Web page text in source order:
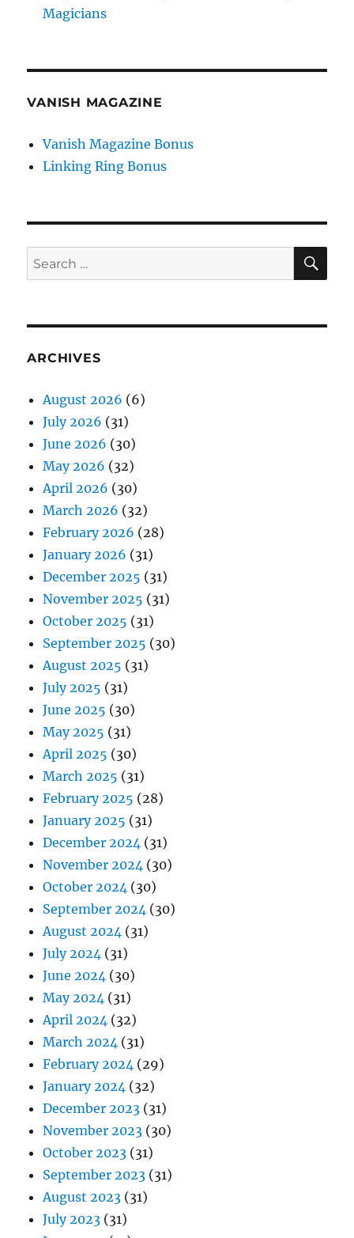
Magicians
VANISH MAGAZINE
Vanish Magazine Bonus
Linking Ring Bonus
Search
for:
ARCHIVES
August 2026 (6)
July 2026 (31)
June 2026 (30)
May 2026 (32)
April 2026 (30)
March 2026 (32)
February 2026 (28)
January 2026 (31)
December 2025 (31)
November 2025 (31)
October 2025 (31)
September 2025 (30)
August 2025 (31)
July 2025 (31)
June 2025 (30)
May 2025 (31)
April 2025 (30)
March 2025 (31)
February 2025 (28)
January 2025 (31)
December 2024 (31)
November 2024 (30)
October 2024 (30)
September 2024 (30)
August 2024 (31)
July 2024 (31)
June 2024 (30)
May 2024 (31)
April 2024 (32)
March 2024 (31)
February 2024 (29)
January 2024 (32)
December 2023 (31)
November 2023 (30)
October 2023 (31)
September 2023 (31)
August 2023 (31)
July 2023 (31)